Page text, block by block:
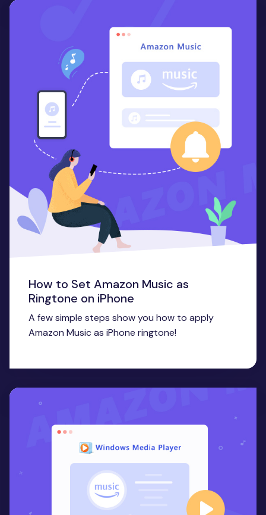
How to Set Amazon Music as
Ringtone on iPhone
A few simple steps show you how to apply
Amazon Music as iPhone ringtone!